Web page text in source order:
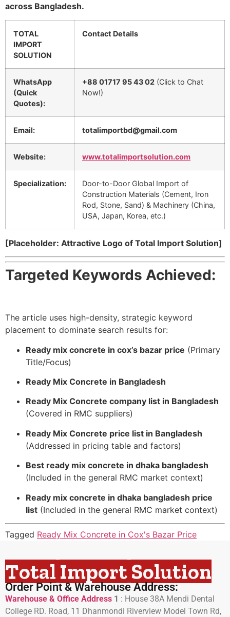
across Bangladesh.
TOTAL
IMPORT
SOLUTION
Contact Details
WhatsApp
(Quick
Quotes):
+88 01717 95 43 02 (Click to Chat
Now!)
Email: totalimportbd@gmail.com
Website: www.totalimportsolution.com
Specialization:
Door-to-Door Global Import of
Construction Materials (Cement, Iron
Rod, Stone, Sand) & Machinery (China,
USA, Japan, Korea, etc.)
[Placeholder: Attractive Logo of Total Import Solution]
Targeted Keywords Achieved:
The article uses high-density, strategic keyword
placement to dominate search results for:
Ready mix concrete in cox’s bazar price (Primary
Title/Focus)
Ready Mix Concrete in Bangladesh
Ready Mix Concrete company list in Bangladesh
(Covered in RMC suppliers)
Ready Mix Concrete price list in Bangladesh
(Addressed in pricing table and factors)
Best ready mix concrete in dhaka bangladesh
(Included in the general RMC market context)
Ready mix concrete in dhaka bangladesh price
list (Included in the general RMC market context)
Tagged Ready Mix Concrete in Cox's Bazar Price
Total Import Solution
Order Point & Warehouse Address:
Warehouse & Office Address 1 : House 38A Mendi Dental
College RD. Road, 11 Dhanmondi Riverview Model Town Rd,